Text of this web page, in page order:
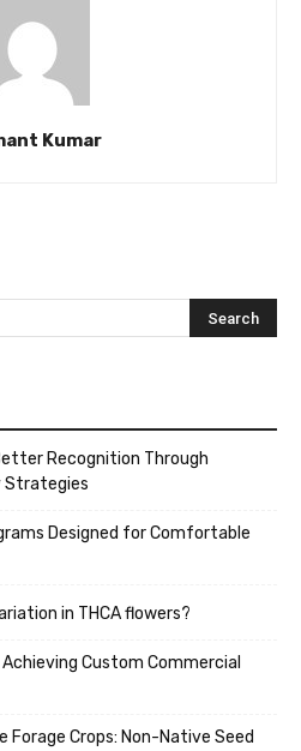
Kumar
Recognition Through
Strategies
Designed for Comfortable
in THCA flowers?
Custom Commercial
Crops: Non-Native Seed